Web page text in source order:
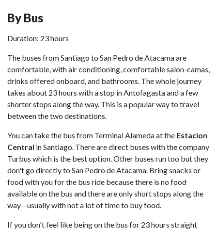
By Bus
Duration: 23 hours
The buses from Santiago to San Pedro de Atacama are
comfortable, with air conditioning, comfortable salon-camas,
drinks offered onboard, and bathrooms. The whole journey
takes about 23 hours with a stop in Antofagasta and a few
shorter stops along the way. This is a popular way to travel
between the two destinations.
You can take the bus from Terminal Alameda at the Estacion
Central in Santiago. There are direct buses with the company
Turbus which is the best option. Other buses run too but they
don't go directly to San Pedro de Atacama. Bring snacks or
food with you for the bus ride because there is no food
available on the bus and there are only short stops along the
way—usually with not a lot of time to buy food.
If you don't feel like being on the bus for 23 hours straight